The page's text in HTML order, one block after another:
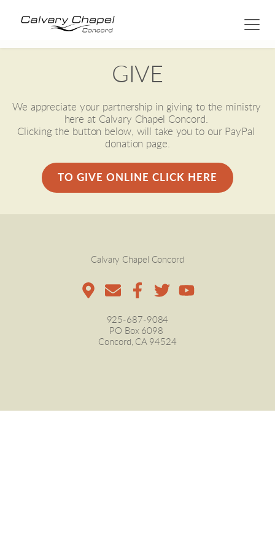
GIVE
We appreciate your partnership in giving to the ministry
here at Calvary Chapel Concord.
Clicking the button below, will take you to our PayPal
donation page.
TO GIVE ONLINE CLICK HERE
Calvary Chapel Concord
925-687-9084
PO Box 6098
Concord, CA 94524